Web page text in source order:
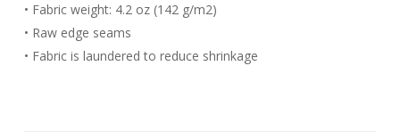
• Fabric weight: 4.2 oz (142 g/m2)
• Raw edge seams
• Fabric is laundered to reduce shrinkage